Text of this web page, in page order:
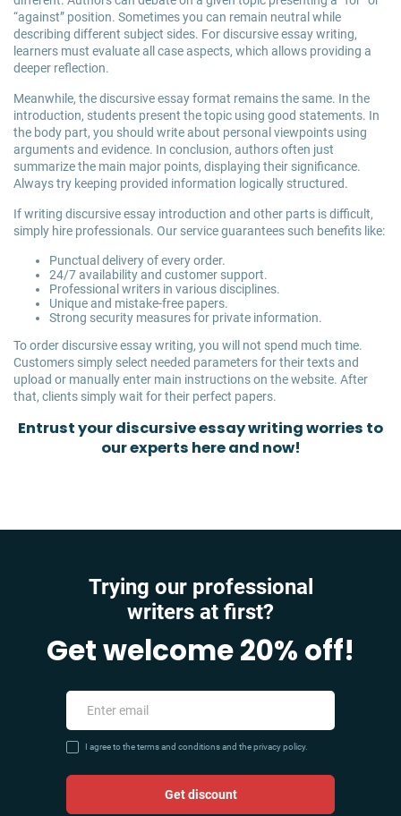
“against” position. Sometimes you can remain neutral while
describing different subject sides. For discursive essay writing,
learners must evaluate all case aspects, which allows providing a
deeper reflection.
Meanwhile, the discursive essay format remains the same. In the
introduction, students present the topic using good statements. In
the body part, you should write about personal viewpoints using
arguments and evidence. In conclusion, authors often just
summarize the main major points, displaying their significance.
Always try keeping provided information logically structured.
If writing discursive essay introduction and other parts is difficult,
simply hire professionals. Our service guarantees such benefits like:
Punctual delivery of every order.
24/7 availability and customer support.
Professional writers in various disciplines.
Unique and mistake-free papers.
Strong security measures for private information.
To order discursive essay writing, you will not spend much time.
Customers simply select needed parameters for their texts and
upload or manually enter main instructions on the website. After
that, clients simply wait for their perfect papers.
Entrust your discursive essay writing worries to
our experts here and now!
Trying our professional
writers at first?
Get welcome 20% off!
I agree to the terms and conditions and the privacy policy.
Get discount